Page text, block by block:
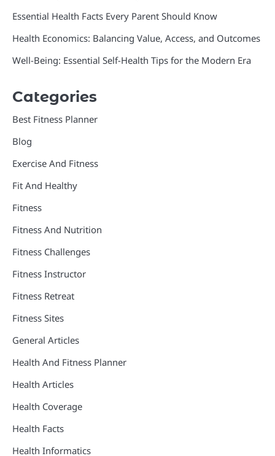
Essential Health Facts Every Parent Should Know
Health Economics: Balancing Value, Access, and Outcomes
Well-Being: Essential Self-Health Tips for the Modern Era
Categories
Best Fitness Planner
Blog
Exercise And Fitness
Fit And Healthy
Fitness
Fitness And Nutrition
Fitness Challenges
Fitness Instructor
Fitness Retreat
Fitness Sites
General Articles
Health And Fitness Planner
Health Articles
Health Coverage
Health Facts
Health Informatics